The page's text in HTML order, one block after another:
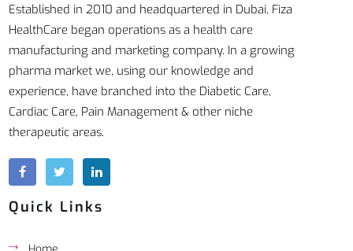
Established in 2010 and headquartered in Dubai, Fiza
HealthCare began operations as a health care
manufacturing and marketing company. In a growing
pharma market we, using our knowledge and
experience, have branched into the Diabetic Care,
Cardiac Care, Pain Management & other niche
therapeutic areas.
Quick Links